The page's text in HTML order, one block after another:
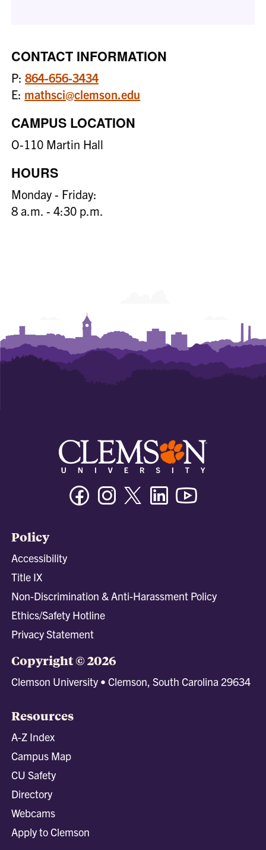
CONTACT INFORMATION
P:864-656-3434
E: mathsci@clemson.edu
CAMPUS LOCATION
O-110 Martin Hall
HOURS
Monday - Friday:
8 a.m. - 4:30 p.m.
FacebookInstagramTwitter/XLinkedin
Policy
Accessibility
Title IX
Non-Discrimination & Anti-Harassment Policy
Ethics/Safety Hotline
Privacy Statement
Copyright © 2026
Clemson University • Clemson, South Carolina 29634
Resources
A-Z Index
Campus Map
CU Safety
Directory
Webcams
Apply to Clemson